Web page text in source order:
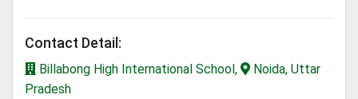
Contact Detail:
Billabong High International School,
Noida, Uttar
Pradesh